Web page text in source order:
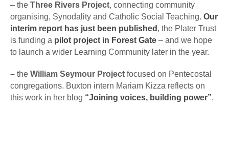
– the Three Rivers Project, connecting community
organising, Synodality and Catholic Social Teaching. Our
interim report has just been published , the Plater Trust
is funding a pilot project in Forest Gate – and we hope
to launch a wider Learning Community later in the year.
– the William Seymour Project focused on Pentecostal
congregations. Buxton intern Mariam Kizza reflects on
this work in her blog “Joining voices, building power”.